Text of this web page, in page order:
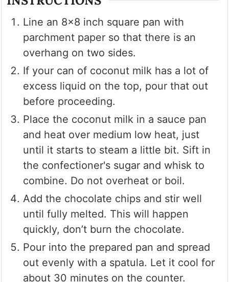
Line an 8×8 inch square pan with
parchment paper so that there is an
overhang on two sides.
If your can of coconut milk has a lot of
excess liquid on the top, pour that out
before proceeding.
Place the coconut milk in a sauce pan
and heat over medium low heat, just
until it starts to steam a little bit. Sift in
the confectioner's sugar and whisk to
combine. Do not overheat or boil.
Add the chocolate chips and stir well
until fully melted. This will happen
quickly, don’t burn the chocolate.
Pour into the prepared pan and spread
out evenly with a spatula. Let it cool for
about 30 minutes on the counter.